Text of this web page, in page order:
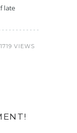
late
1719 VIEWS